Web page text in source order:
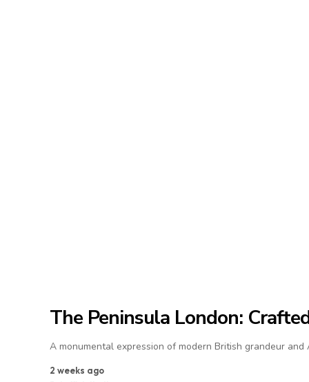
The Peninsula London:
A monumental expression of modern British grandeur
2 weeks ago